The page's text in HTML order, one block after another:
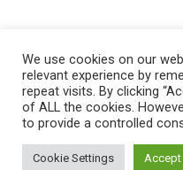
META
Log in
Entries feed
Comments feed
We use cookies on our
relevant experience by
repeat visits. By clicking
of ALL the cookies.
to provide a controlled
Cookie Settings Accept